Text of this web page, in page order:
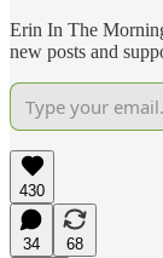
Erin In The
new posts and
430
34
68